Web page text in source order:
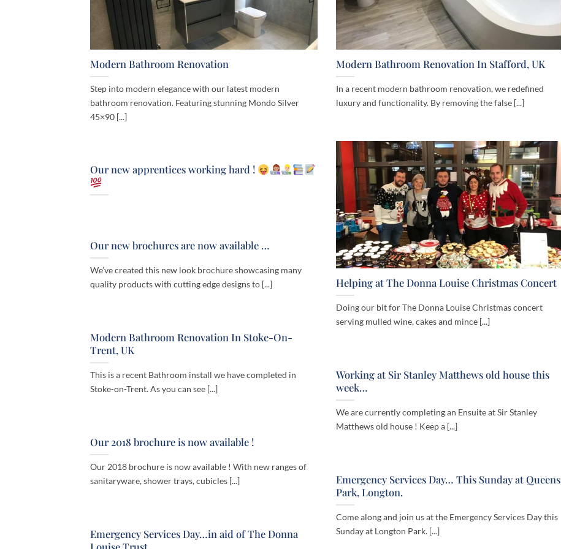
Modern Bathroom Renovation
Step into modern elegance with our latest modern
bathroom renovation. Featuring stunning Mondo Silver
45×90 [...]
Modern Bathroom Renovation In Stafford, UK
In a recent modern bathroom renovation, we redefined
luxury and functionality. By removing the false [...]
Helping at The Donna Louise Christmas Concert
Doing our bit for The Donna Louise Christmas concert
serving mulled wine, cakes and mince [...]
Our new apprentices working hard !
Our new brochures are now available …
We’ve created this new look brochure showcasing many
quality products with cutting edge designs to [...]
Modern Bathroom Renovation In Stoke-On-
Trent, UK
This is a recent Bathroom install we have completed in
Stoke-on-Trent. As you can see [...]
Working at Sir Stanley Matthews old house this
week…
We are currently completing an Ensuite at Sir Stanley
Matthews old house ! Keep a [...]
Our 2018 brochure is now available !
Our 2018 brochure is now available ! With new ranges of
sanitaryware, shower trays, cubicles [...]
Emergency Services Day… This Sunday at Queens
Park, Longton.
Come along and join us at the Emergency Services Day this
Sunday at Longton Park. [...]
Emergency Services Day…in aid of The Donna